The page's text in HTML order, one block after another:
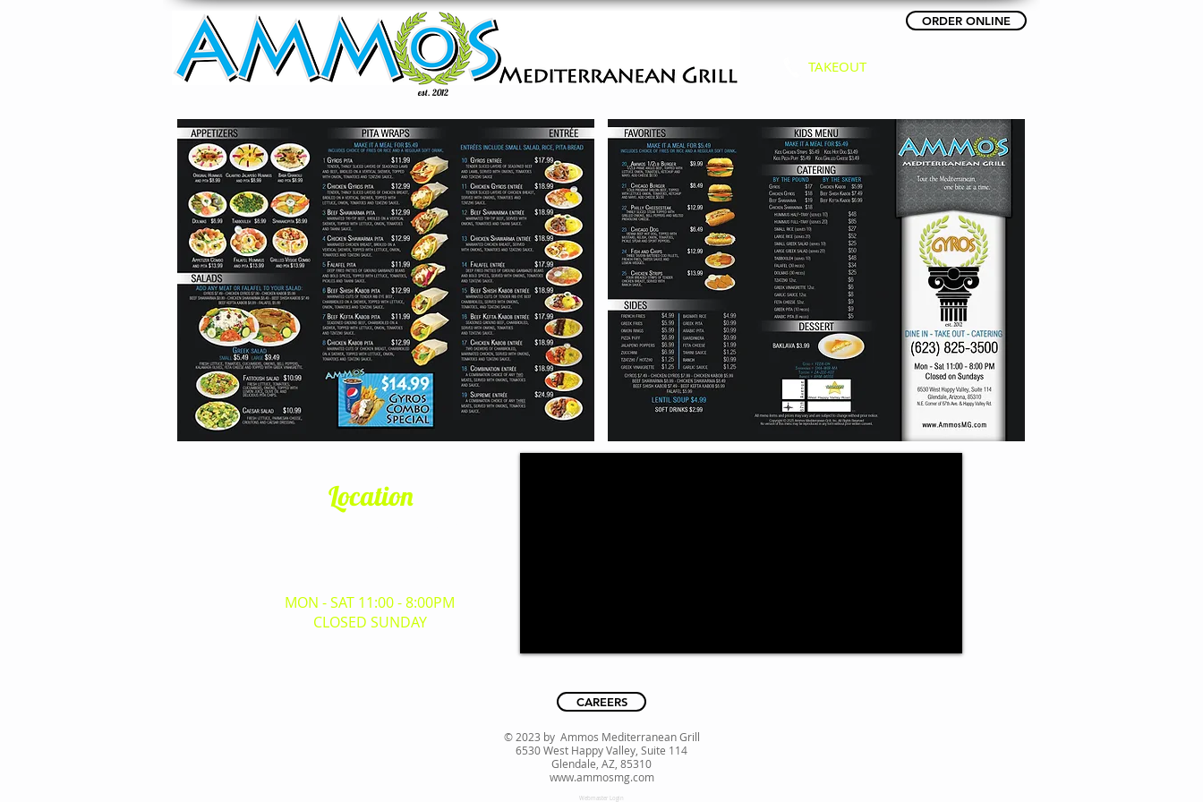
ORDER ONLINE
TAKEOUT
est. 2012
Location
MON - SAT 11:00 - 8:00PM
CLOSED SUNDAY
CAREERS
© 2023 by Ammos Mediterranean Grill
6530 West Happy Valley, Suite 114
Glendale, AZ, 85310
www.ammosmg.com
Webmaster Login